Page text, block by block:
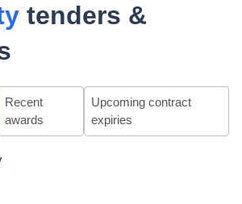
tenders &
Recent
awards
Upcoming contract
expiries